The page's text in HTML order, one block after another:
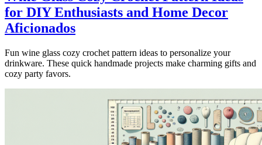
for DIY Enthusiasts and Home Decor
Aficionados
Fun wine glass cozy crochet pattern ideas to personalize your
drinkware. These quick handmade projects make charming gifts and
cozy party favors.